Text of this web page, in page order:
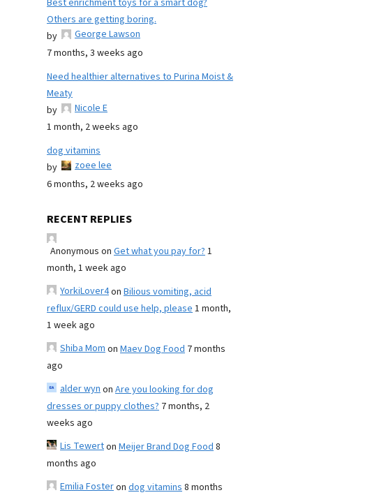
Best enrichment toys for a smart dog?
Others are getting boring.
by
George Lawson
7 months, 3 weeks ago
Need healthier alternatives to Purina Moist &
Meaty
by
Nicole E
1 month, 2 weeks ago
dog vitamins
by
zoee lee
6 months, 2 weeks ago
RECENT REPLIES
Anonymous on Get what you pay for?1
month, 1 week ago
YorkiLover4on Bilious vomiting, acid
reflux/GERD could use help, please1 month,
1 week ago
Shiba Momon Maev Dog Food 7 months
ago
alder wynon Are you looking for dog
dresses or puppy clothes? 7 months, 2
weeks ago
Lis Tewerton Meijer Brand Dog Food8
months ago
Emilia Fosteron dog vitamins8 months